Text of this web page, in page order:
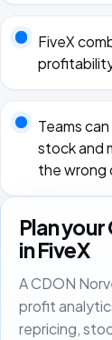
FiveX
Teams
stock and
the wrong
Plan
in FiveX
A CDON
profit
repricing,